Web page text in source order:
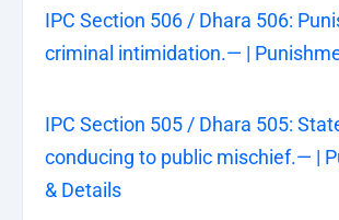
IPC Section 506 / Dhara 506:
criminal intimidation.— |
IPC Section 505 / Dhara 505:
conducing to public mischief.— |
& Details